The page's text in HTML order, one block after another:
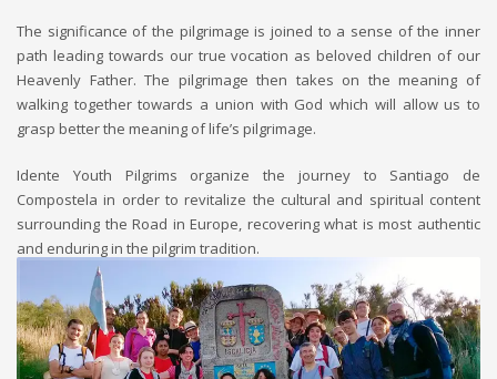
The significance of the pilgrimage is joined to a sense of the inner
path leading towards our true vocation as beloved children of our
Heavenly Father. The pilgrimage then takes on the meaning of
walking together towards a union with God which will allow us to
grasp better the meaning of life’s pilgrimage.
Idente Youth Pilgrims organize the journey to Santiago de
Compostela in order to revitalize the cultural and spiritual content
surrounding the Road in Europe, recovering what is most authentic
and enduring in the pilgrim tradition.